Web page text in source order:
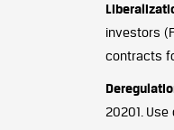
investors
contracts
20201.